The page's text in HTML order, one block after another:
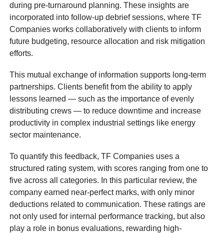
during pre-turnaround planning. These insights are
incorporated into follow-up debrief sessions, where TF
Companies works collaboratively with clients to inform
future budgeting, resource allocation and risk mitigation
efforts.
This mutual exchange of information supports long-term
partnerships. Clients benefit from the ability to apply
lessons learned — such as the importance of evenly
distributing crews — to reduce downtime and increase
productivity in complex industrial settings like energy
sector maintenance.
To quantify this feedback, TF Companies uses a
structured rating system, with scores ranging from one to
five across all categories. In this particular review, the
company earned near-perfect marks, with only minor
deductions related to communication. These ratings are
not only used for internal performance tracking, but also
play a role in bonus evaluations, rewarding high-